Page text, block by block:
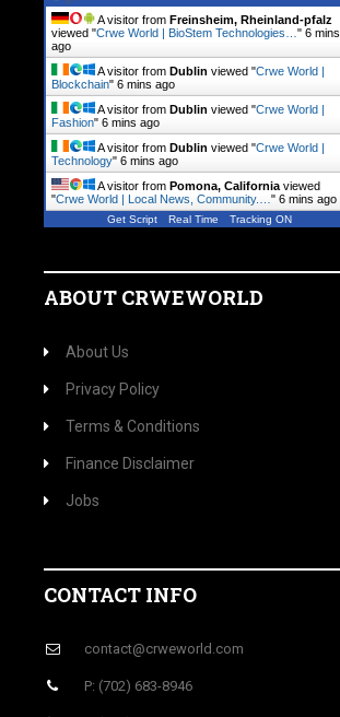
A visitor from Freinsheim, Rheinland-pfalz
viewed "Crwe World | BioStem Technologies… " 6 mins
ago
A visitor from Dublin viewed "Crwe World |
Blockchain" 6 mins ago
A visitor from Dublin viewed "Crwe World |
Fashion" 6 mins ago
A visitor from Dublin viewed "Crwe World |
Technology" 6 mins ago
A visitor from Pomona, California viewed
"Crwe World | Local News, Community.… " 6 mins ago
Get Script Real Time Tracking ON
ABOUT CRWEWORLD
About Us
Privacy Policy
Terms & Conditions
Finance Disclaimer
Jobs
CONTACT INFO
contact@crweworld.com
P: (702) 683-8946